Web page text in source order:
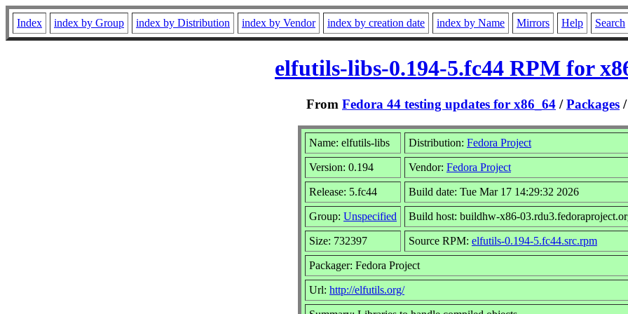
Index index by Group index by Distribution index by Vendor index by creation date index by Name Mirrors Help Search
elfutils-libs-0.194-5.fc44 RPM for
From Fedora 44 testing updates for x86_64 /Packages /
Name: elfutils-libs Distribution: Fedora Project
Version: 0.194 Vendor: Fedora Project
Release: 5.fc44 Build date: Tue Mar 17 14:29:32 2026
Group: Unspecified Build host: buildhw-x86-
Size: 732397 Source RPM: elfutils-0.194-5.fc44.src.rpm
Packager: Fedora Project
Url: http://elfutils.org/